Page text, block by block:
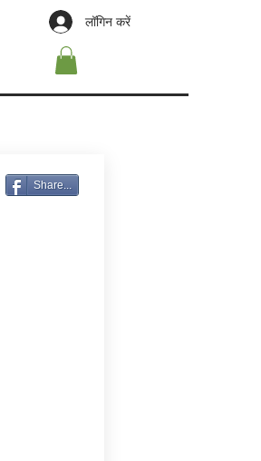
लॉगिन करें
Share...